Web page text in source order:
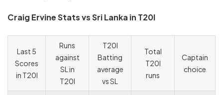
Craig Ervine Stats vs Sri Lanka in T20I
Last 5
Scores
in T20I
Runs
against
SL in
T20I
T20I
Batting
average
vs SL
Total
T20I
runs
Captain
choice